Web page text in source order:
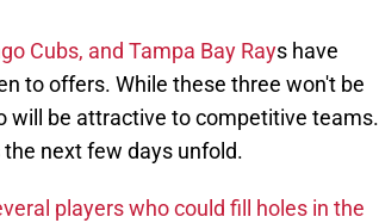
Cubs, and Tampa Bay Rays have
to offers. While these three won't be
will be attractive to competitive teams.
next few days unfold.
players who could fill holes in the